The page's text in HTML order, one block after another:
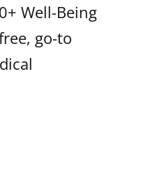
Well-Being
go-to